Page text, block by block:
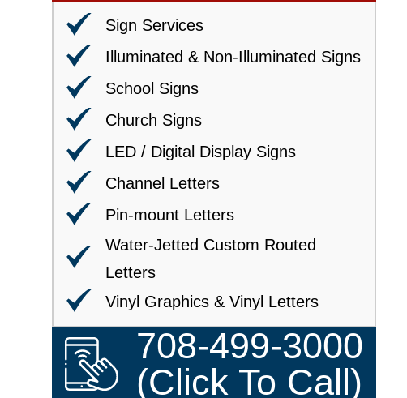
Sign Services
Illuminated & Non-Illuminated Signs
School Signs
Church Signs
LED / Digital Display Signs
Channel Letters
Pin-mount Letters
Water-Jetted Custom Routed
Letters
Vinyl Graphics & Vinyl Letters
708-499-3000
(Click To Call)